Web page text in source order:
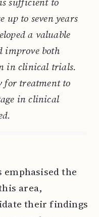
up to seven years
a valuable
improve both
in clinical trials.
for treatment to
in clinical
emphasised the
area,
their findings